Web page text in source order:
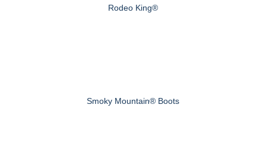
Rodeo King®
Smoky Mountain® Boots